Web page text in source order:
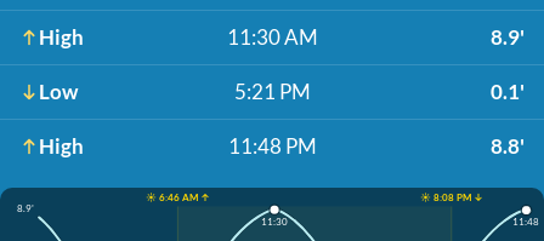
High 11:30 AM 8.9'
Low 5:21 PM 0.1'
High 11:48 PM 8.8'
☀️ 6:46 AM ↑
☀️ 8:08 PM ↓
8.9'
11:30 11:48